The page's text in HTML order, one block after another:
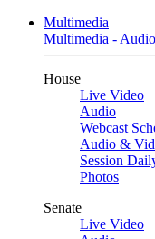
Multimedia
Multimedia -
House
Live Video
Audio
Webcast
Audio &
Session
Photos
Senate
Live Video